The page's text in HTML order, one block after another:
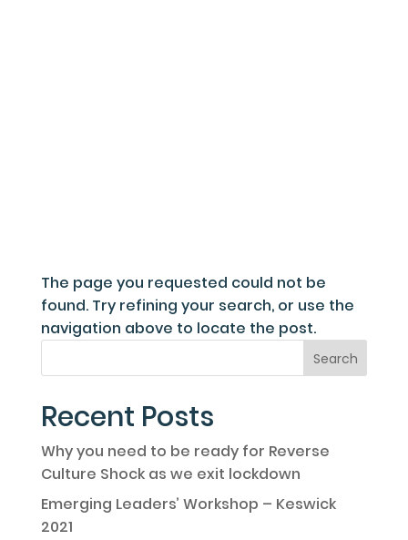
The page you requested could not be
found. Try refining your search, or use the
navigation above to locate the post.
Recent Posts
Why you need to be ready for Reverse
Culture Shock as we exit lockdown
Emerging Leaders’ Workshop – Keswick
2021